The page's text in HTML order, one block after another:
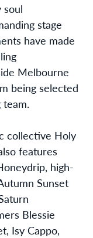
soul
stage
have made
Melbourne
being selected
collective Holy
features
high-
Sunset
Blessie
Isy Cappo,